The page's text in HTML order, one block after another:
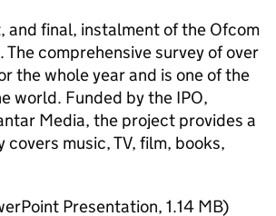
and final, instalment of the Ofcom
comprehensive survey of over
the whole year and is one of the
world. Funded by the IPO,
Media, the project provides a
music, TV, film, books,
Presentation, 1.14 MB)